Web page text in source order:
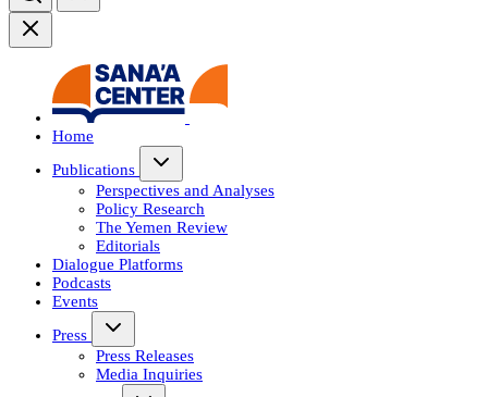
Home
Publications
Perspectives and Analyses
Policy Research
The Yemen Review
Editorials
Dialogue Platforms
Podcasts
Events
Press
Press Releases
Media Inquiries